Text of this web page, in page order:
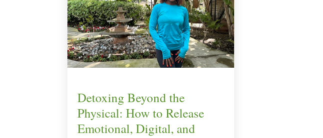
Detoxing Beyond the
Physical: How to Release
Emotional, Digital, and